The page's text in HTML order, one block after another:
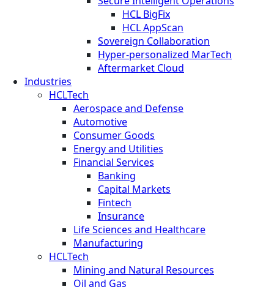
HCL BigFix
HCL AppScan
Sovereign Collaboration
Hyper-personalized MarTech
Aftermarket Cloud
Industries
HCLTech
Aerospace and Defense
Automotive
Consumer Goods
Energy and Utilities
Financial Services
Banking
Capital Markets
Fintech
Insurance
Life Sciences and Healthcare
Manufacturing
HCLTech
Mining and Natural Resources
Oil and Gas